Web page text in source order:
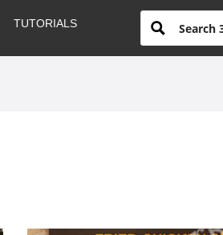
TUTORIALS